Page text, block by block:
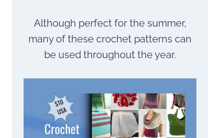
Although perfect for the summer,
many of these crochet patterns can
be used throughout the year.